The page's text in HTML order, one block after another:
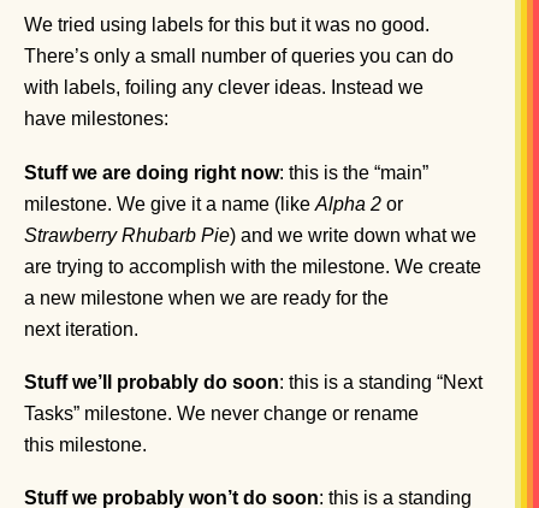
We tried using labels for this but it was no good.
There’s only a small number of queries you can do
with labels, foiling any clever ideas. Instead we
have milestones:
Stuff we are doing right now: this is the “main”
milestone. We give it a name (like Alpha 2 or
Strawberry Rhubarb Pie) and we write down what we
are trying to accomplish with the milestone. We create
a new milestone when we are ready for the
next iteration.
Stuff we’ll probably do soon: this is a standing “Next
Tasks” milestone. We never change or rename
this milestone.
Stuff we probably won’t do soon: this is a standing